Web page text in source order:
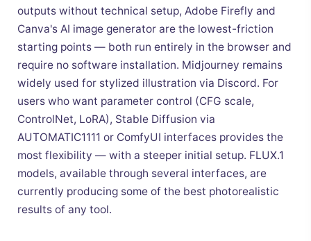
outputs without technical setup, Adobe Firefly and
Canva's AI image generator are the lowest-friction
starting points — both run entirely in the browser and
require no software installation. Midjourney remains
widely used for stylized illustration via Discord. For
users who want parameter control (CFG scale,
ControlNet, LoRA), Stable Diffusion via
AUTOMATIC1111 or ComfyUI interfaces provides the
most flexibility — with a steeper initial setup. FLUX.1
models, available through several interfaces, are
currently producing some of the best photorealistic
results of any tool.